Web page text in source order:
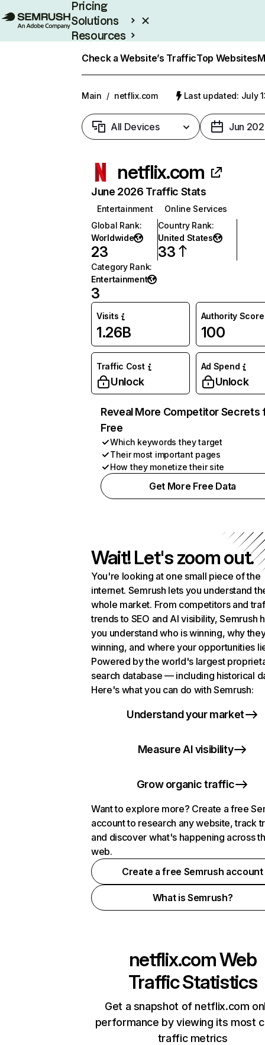
Pricing
Solutions
Resources
Check a Website’s TrafficTop Websites
Main / netflix.com Last updated: July
All Devices Jun
netflix.com
June 2026 Traffic Stats
Entertainment
Online Services
Global Rank:
Worldwide
23
Country Rank:
United States
33
Category Rank:
Entertainment
3
Visits
1.26B
Authority Score
100
Traffic Cost
Unlock
Ad Spend
Unlock
Reveal More Competitor Secrets
Free
Which keywords they target
Their most important pages
How they monetize their site
Get More Free Data
Wait! Let's zoom out.
You're looking at one small piece of the
internet. Semrush lets you understand
whole market. From competitors and
trends to SEO and AI visibility, Semrush
you understand who is winning, why
winning, and where your opportunities
Powered by the world's largest
search database — including historical
Here's what you can do with Semrush:
Understand your market
Measure AI visibility
Grow organic traffic
Want to explore more? Create a free
account to research any website, track
and discover what's happening across
web.
Create a free Semrush account
What is Semrush?
netflix.comWeb
Traffic Statistics
Get a snapshot of netflix.com
performance by viewing its most
traffic metrics